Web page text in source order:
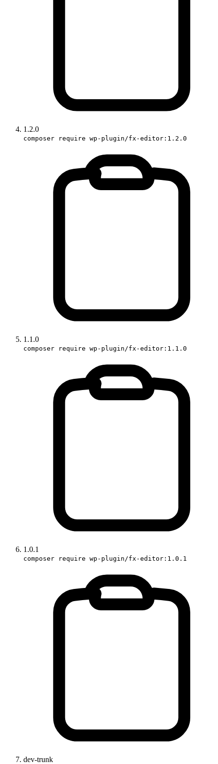
1.2.0
composer require wp-plugin/fx-editor:1.2.0
1.1.0
composer require wp-plugin/fx-editor:1.1.0
1.0.1
composer require wp-plugin/fx-editor:1.0.1
dev-trunk